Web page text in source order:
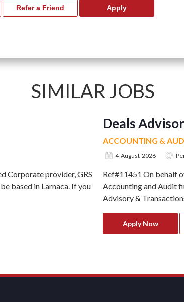
SIMILAR JOBS
Corporate provider, GRS
based in Larnaca. If you
Deals
ACCOUNTING &
4 August 2026
Ref#11451 On behalf
Accounting and Audit
Advisory &
Apply Now